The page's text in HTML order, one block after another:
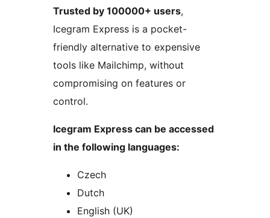
Trusted by 100000+ users,
Icegram Express is a pocket-
friendly alternative to expensive
tools like Mailchimp, without
compromising on features or
control.
Icegram Express can be accessed
in the following languages:
Czech
Dutch
English (UK)